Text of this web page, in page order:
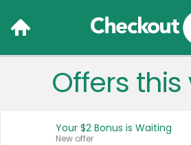
Language:
Français (CA)
Offers
Your $2 Bonus is Waiting
New offer